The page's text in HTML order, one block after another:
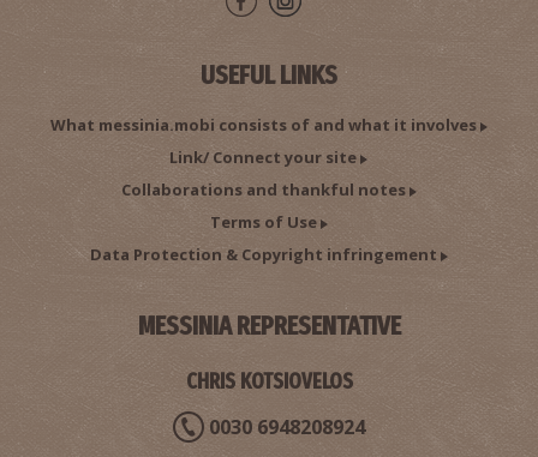
USEFUL LINKS
What messinia.mobi consists of and what it involves
Link/ Connect your site
Collaborations and thankful notes
Terms of Use
Data Protection & Copyright infringement
MESSINIA REPRESENTATIVE
CHRIS KOTSIOVELOS
0030 6948208924